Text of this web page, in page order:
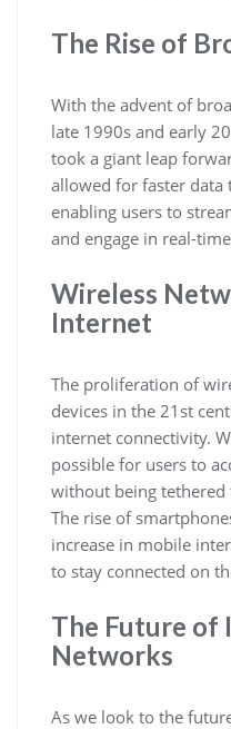
The Rise of
With the advent of
late 1990s and early
took a giant leap
allowed for faster data
enabling users to
and engage in real-
Wireless
Internet
The proliferation of
devices in the 21st
internet connectivity.
possible for users to
without being tethered
The rise of
increase in mobile
to stay connected on
The Future of
Networks
As we look to the